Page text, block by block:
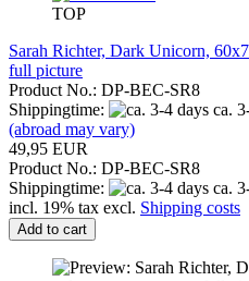
TOP
Sarah Richter, Dark Unicorn,
full picture
Product No.: DP-BEC-SR8
Shippingtime:
ca.
(abroad may vary)
49,95 EUR
Product No.: DP-BEC-SR8
Shippingtime:
ca.
incl. 19% tax excl. Shipping costs
Add to cart